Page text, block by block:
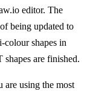
editor. The
being updated to
shapes in
are finished.
are using the most